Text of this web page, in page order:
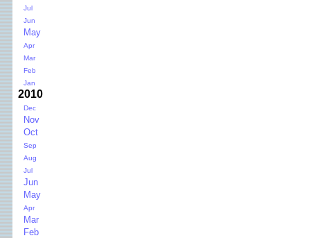
Jul
Jun
May
Apr
Mar
Feb
Jan
2010
Dec
Nov
Oct
Sep
Aug
Jul
Jun
May
Apr
Mar
Feb